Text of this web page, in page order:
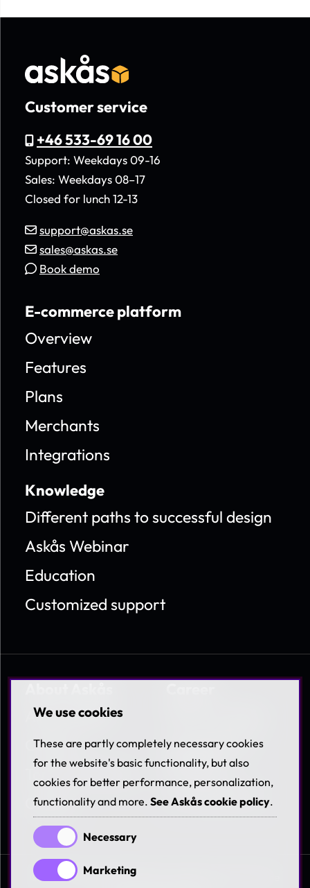
Customer service
+46 533-69 16 00
Support: Weekdays 09-16
Sales: Weekdays 08–17
Closed for lunch 12-13
support@askas.se
sales@askas.se
Book demo
E-commerce platform
Overview
Features
Plans
Merchants
Integrations
Knowledge
Different paths to successful design
Askås Webinar
Education
Customized support
About Askås
Contact
Terms & Policies
Career
Coworkers &
Benefits
Available jobs
© 1997-2026 Askås I&R AB. All rights reserved. See
We use cookies
These are partly completely necessary cookies
for the website's basic functionality, but also
cookies for better performance, personalization,
functionality and more. See Askås cookie policy.
Necessary
Marketing